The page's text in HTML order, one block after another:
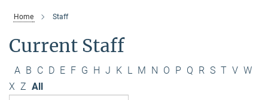
Home Staff
Current Staff
A B C D E F G H J K L M N O P Q R S T V W
X Z All